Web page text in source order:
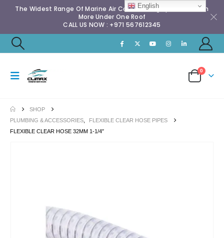
The Widest Range Of Marine Air Conditioning Spares & Much
More Under One Roof
CALL US NOW : +971 567612345
0
SHOP
PLUMBING & ACCESSORIES
FLEXIBLE CLEAR HOSE PIPES
FLEXIBLE CLEAR HOSE 32MM 1-1/4″
English